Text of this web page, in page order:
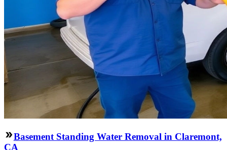
Basement Standing Water Removal in Claremont,
CA